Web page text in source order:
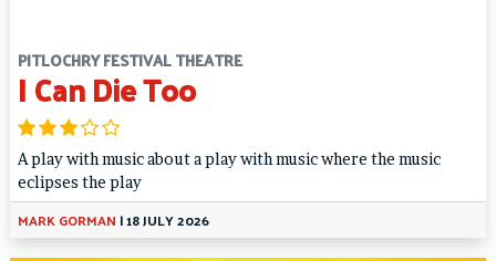
PITLOCHRY FESTIVAL THEATRE
I Can Die Too
A play with music about a play with music where the music
eclipses the play
MARK GORMAN |18 JULY 2026